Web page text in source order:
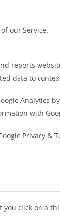
our Service.
reports
data to
Analytics
with
Privacy &
click on a